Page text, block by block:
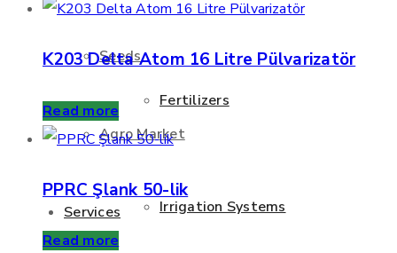
Seeds
Agro Market
Services
Fertilizers
Irrigation Systems
K203 Delta Atom 16 Litre Pülvarizatör
Read more
PPRC Şlank 50-lik
Read more